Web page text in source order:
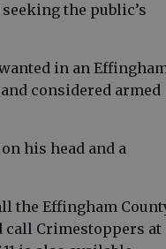
the public’s
in an
considered armed
his head and a
the Effingham
call Crimestoppers at